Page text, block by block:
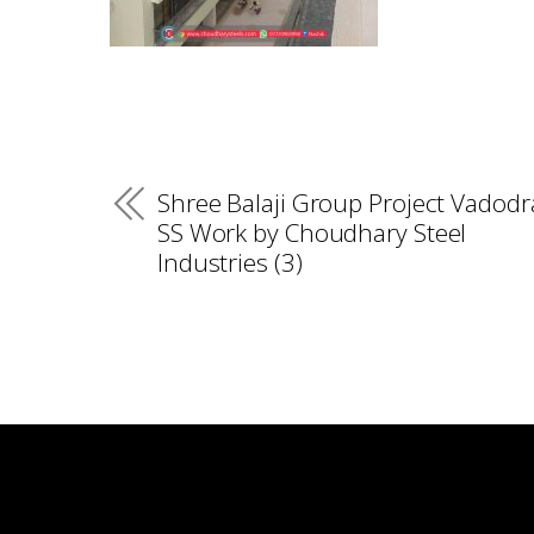
Shree Balaji Group Project
SS Work by Choudhary Steel
Industries (3)